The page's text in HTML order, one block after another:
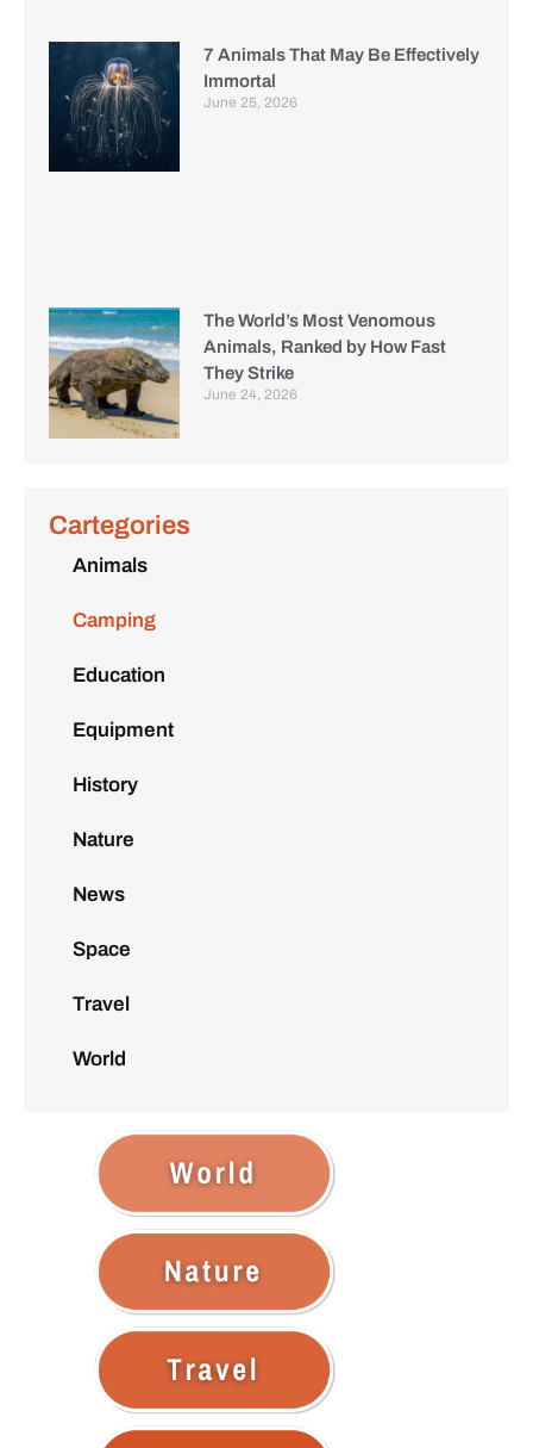
7 Animals That May Be Effectively
Immortal
June 25, 2026
The World’s Most Venomous
Animals, Ranked by How Fast
They Strike
June 24, 2026
Cartegories
Animals
Camping
Education
Equipment
History
Nature
News
Space
Travel
World